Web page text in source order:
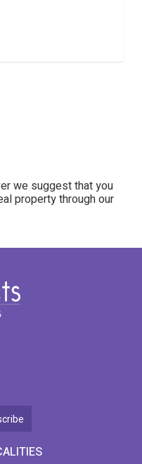
we suggest that you
property through our